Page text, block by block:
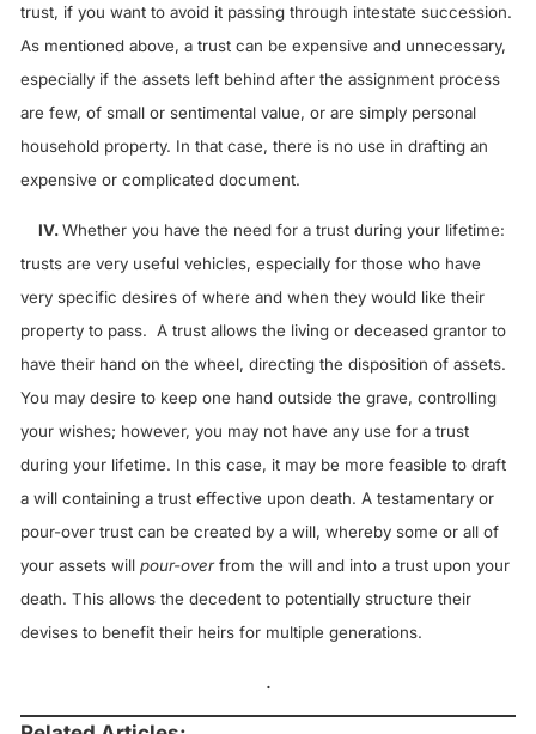
trust, if you want to avoid it passing through intestate succession.
As mentioned above, a trust can be expensive and unnecessary,
especially if the assets left behind after the assignment process
are few, of small or sentimental value, or are simply personal
household property. In that case, there is no use in drafting an
expensive or complicated document.
IV.Whether you have the need for a trust during your lifetime:
trusts are very useful vehicles, especially for those who have
very specific desires of where and when they would like their
property to pass. A trust allows the living or deceased grantor to
have their hand on the wheel, directing the disposition of assets.
You may desire to keep one hand outside the grave, controlling
your wishes; however, you may not have any use for a trust
during your lifetime. In this case, it may be more feasible to draft
a will containing a trust effective upon death. A testamentary or
pour-over trust can be created by a will, whereby some or all of
your assets will pour-overfrom the will and into a trust upon your
death. This allows the decedent to potentially structure their
devises to benefit their heirs for multiple generations.
.